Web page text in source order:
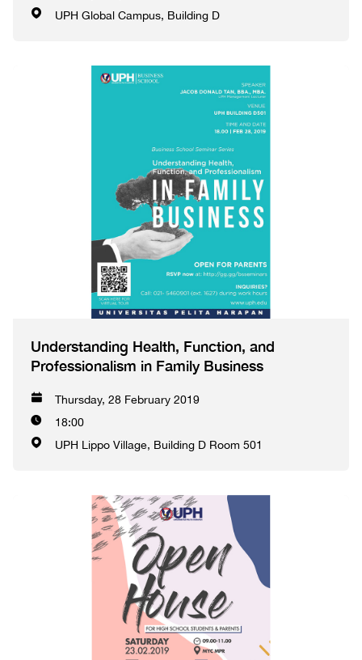
UPH Global Campus, Building D
Understanding Health, Function, and
Professionalism in Family Business
Thursday, 28 February 2019
18:00
UPH Lippo Village, Building D Room 501